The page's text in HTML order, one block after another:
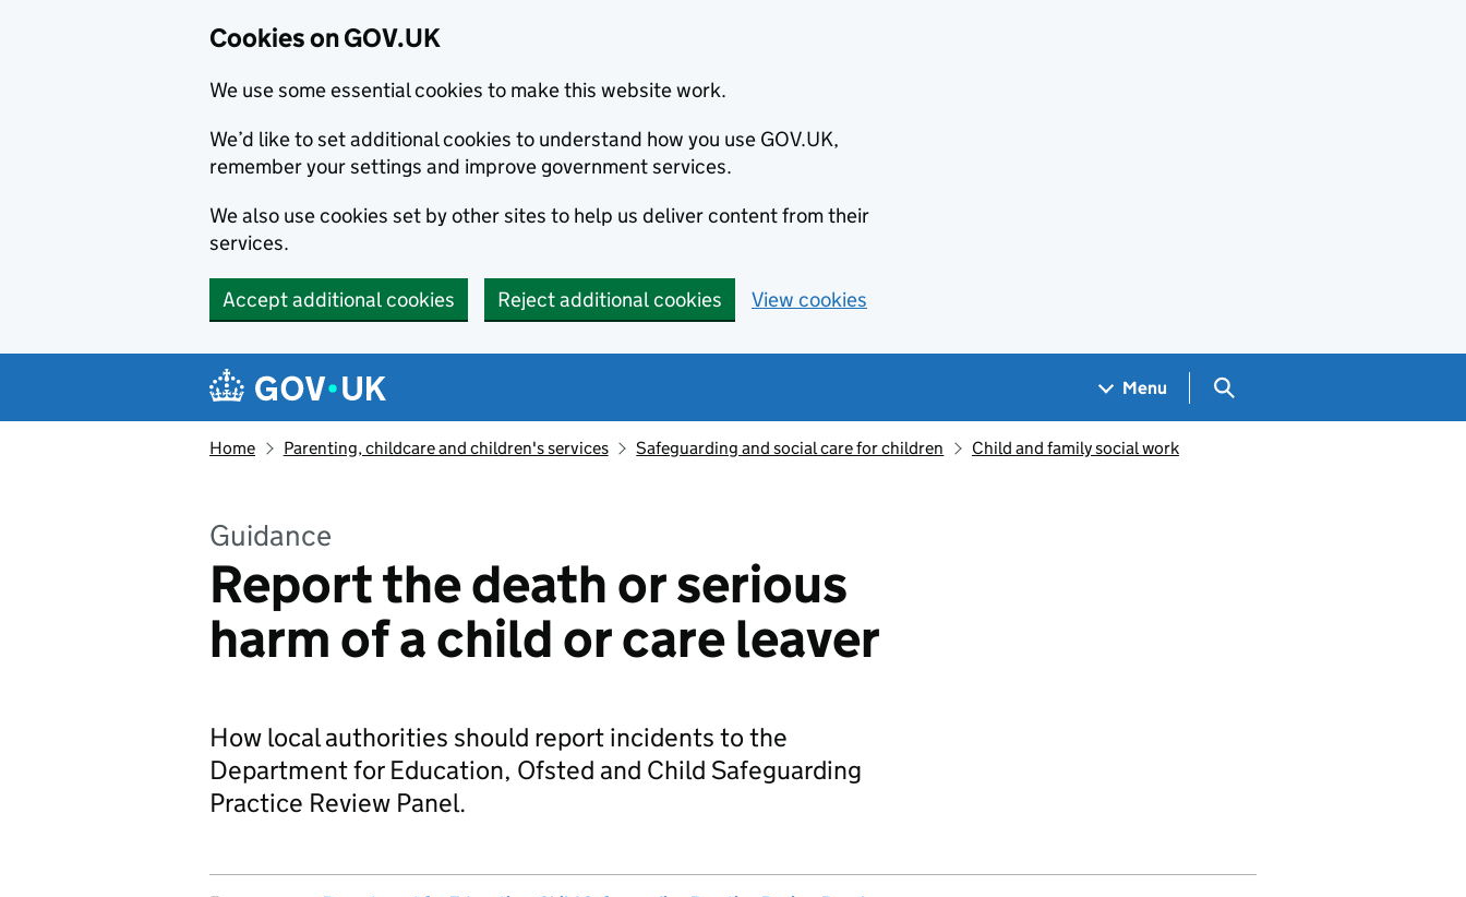
Cookies on GOV.UK
We use some essential cookies to make this website work.
We’d like to set additional cookies to understand how you use GOV.UK,
remember your settings and improve government services.
We also use cookies set by other sites to help us deliver content from their
services.
Accept additional cookies Reject additional cookies View cookies
Navigation menu
Menu Search GOV.UK
Home Parenting, childcare and children's services Safeguarding and social care for children Child and family social work
Guidance
Report the death or serious
harm of a child or care leaver
How local authorities should report incidents to the
Department for Education, Ofsted and Child Safeguarding
Practice Review Panel.